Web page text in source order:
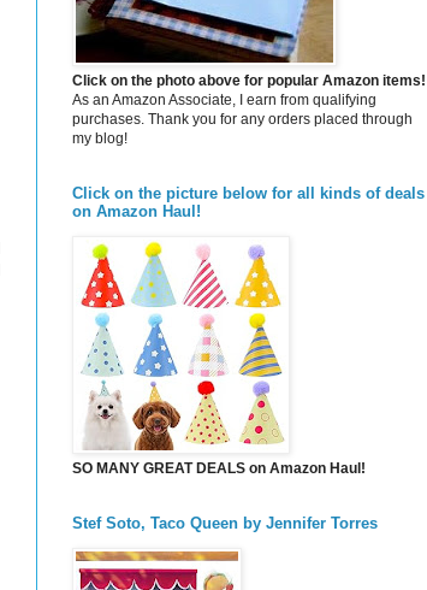
Click on the photo above for popular Amazon items!
As an Amazon Associate, I earn from qualifying
purchases. Thank you for any orders placed through
my blog!
Click on the picture below for all kinds of deals
on Amazon Haul!
SO MANY GREAT DEALS on Amazon Haul!
Stef Soto, Taco Queen by Jennifer Torres